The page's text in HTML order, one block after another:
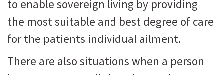
to enable sovereign living by providing
the most suitable and best degree of care
for the patients individual ailment.
There are also situations when a person